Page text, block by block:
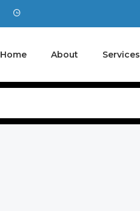
Home About Services